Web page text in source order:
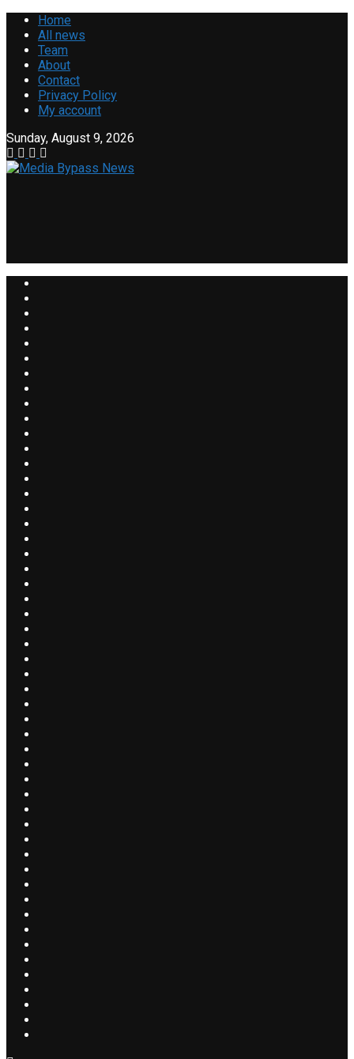
Home
All news
Team
About
Contact
Privacy Policy
My account
Sunday, August 9, 2026